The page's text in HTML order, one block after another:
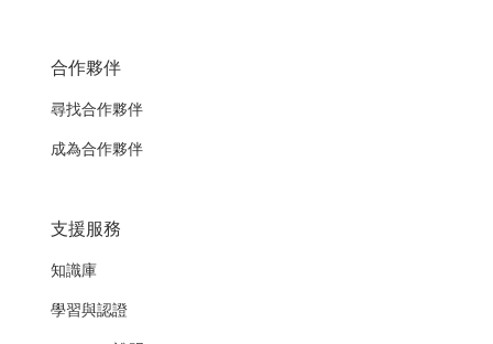
合作夥伴
尋找合作夥伴
成為合作夥伴
支援服務
知識庫
學習與認證